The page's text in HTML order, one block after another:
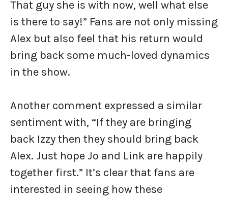
That guy she is with now, well what else
is there to say!” Fans are not only missing
Alex but also feel that his return would
bring back some much-loved dynamics
in the show.
Another comment expressed a similar
sentiment with, “If they are bringing
back Izzy then they should bring back
Alex. Just hope Jo and Link are happily
together first.” It’s clear that fans are
interested in seeing how these